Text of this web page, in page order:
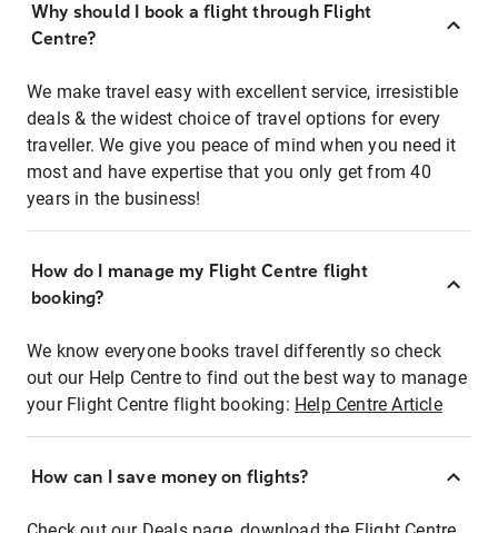
Why should I book a flight through Flight
Centre?
We make travel easy with excellent service, irresistible
deals & the widest choice of travel options for every
traveller. We give you peace of mind when you need it
most and have expertise that you only get from 40
years in the business!
How do I manage my Flight Centre flight
booking?
We know everyone books travel differently so check
out our Help Centre to find out the best way to manage
your Flight Centre flight booking: Help Centre Article
How can I save money on flights?